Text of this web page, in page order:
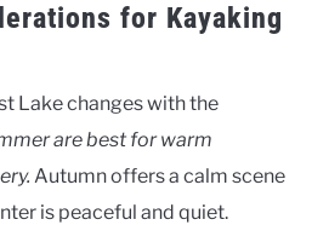
for Kayaking
Lake changes with the
are best for warm
Autumn offers a calm scene
is peaceful and quiet.